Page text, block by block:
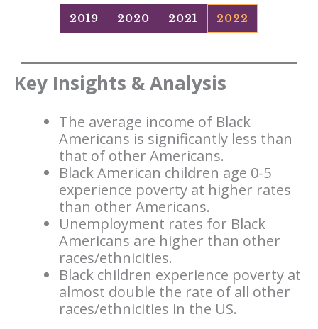
2019 2020 2021 2022
Key Insights & Analysis
The average income of Black
Americans is significantly less than
that of other Americans.
Black American children age 0-5
experience poverty at higher rates
than other Americans.
Unemployment rates for Black
Americans are higher than other
races/ethnicities.
Black children experience poverty at
almost double the rate of all other
races/ethnicities in the US.